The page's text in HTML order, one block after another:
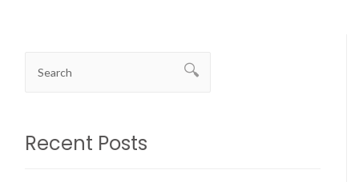
Recent Posts